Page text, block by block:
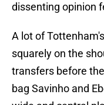
dissenting opinion
A lot of
squarely on the
transfers before
bag Savinho and